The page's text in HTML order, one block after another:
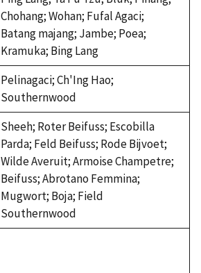
Chohang; Wohan; Fufal Agaci;
Batang majang; Jambe; Poea;
Kramuka; Bing Lang
Pelinagaci; Ch'Ing Hao;
Southernwood
Sheeh; Roter Beifuss; Escobilla
Parda; Feld Beifuss; Rode Bijvoet;
Wilde Averuit; Armoise Champetre;
Beifuss; Abrotano Femmina;
Mugwort; Boja; Field
Southernwood